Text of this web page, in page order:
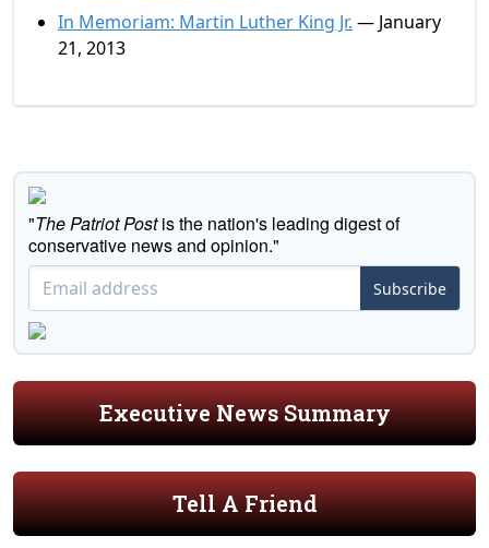
In Memoriam: Martin Luther King Jr. — January
21, 2013
"The Patriot Postis the nation's leading digest of
conservative news and opinion."
Subscribe
Executive News Summary
Tell A Friend